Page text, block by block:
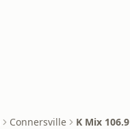
Connersville K Mix 106.9